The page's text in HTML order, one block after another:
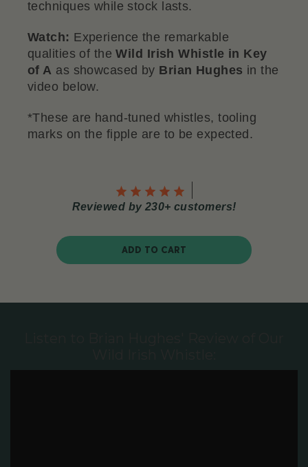
techniques while stock lasts.
Watch: Experience the remarkable
qualities of theWild Irish Whistle in Key
of A as showcased by Brian Hughes in the
video below.
*These are hand-tuned whistles, tooling
marks on the fipple are to be expected.
Reviewed by 230+ customers!
ADD TO CART